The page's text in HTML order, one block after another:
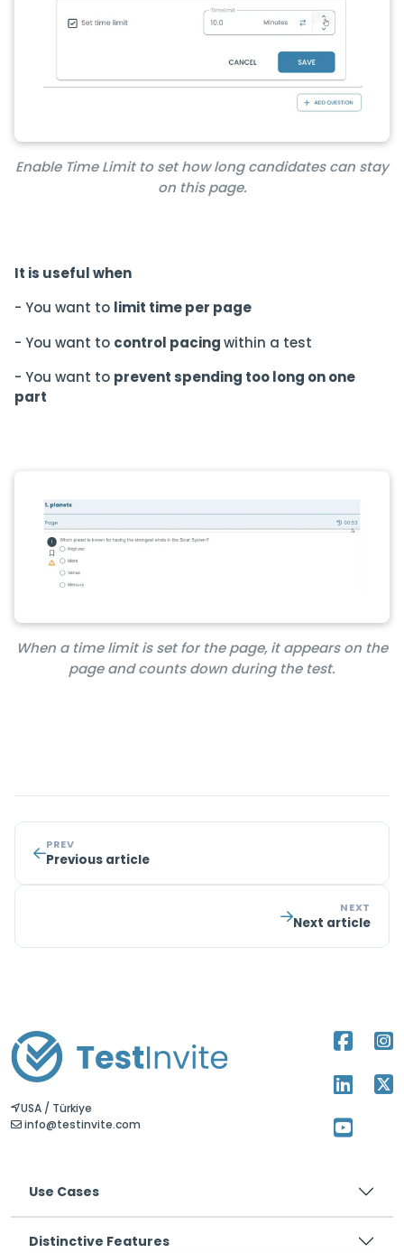
Enable Time Limit to set how long candidates can stay
on this page.
It is useful when
- You want to limit time per page
- You want to control pacingwithin a test
- You want to prevent spending too long on one
part
When a time limit is set for the page, it appears on the
page and counts down during the test.
PREV
Previous article
NEXT
Next article
USA / Türkiye
info@testinvite.com
Use Cases
Distinctive Features